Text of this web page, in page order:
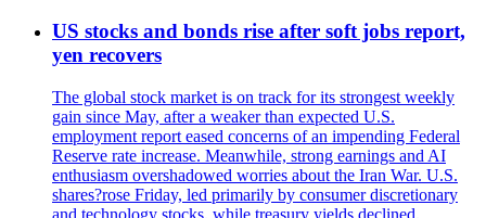
US stocks and bonds rise after soft jobs report,
yen recovers
The global stock market is on track for its strongest weekly
gain since May, after a weaker than expected U.S.
employment report eased concerns of an impending Federal
Reserve rate increase. Meanwhile, strong earnings and AI
enthusiasm overshadowed worries about the Iran War. U.S.
shares?rose Friday, led primarily by consumer discretionary
and technology stocks, while treasury yields declined,